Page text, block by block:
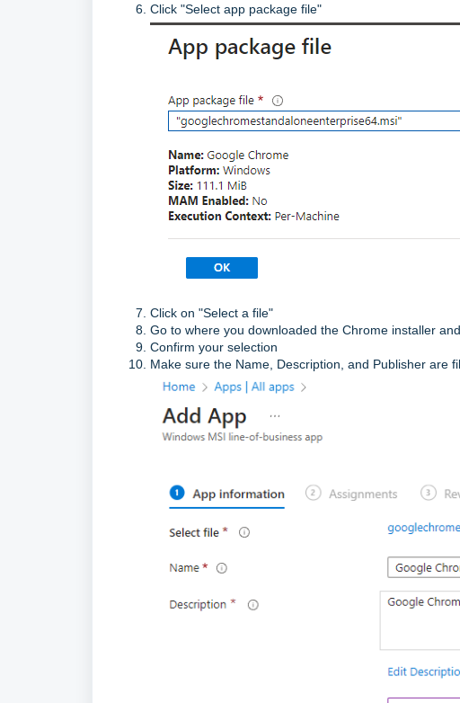
Click "Select app package file"
Click on "Select a file"
Go to where you downloaded the Chrome installer
Confirm your selection
Make sure the Name, Description, and Publisher are